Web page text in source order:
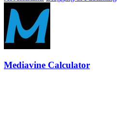
Mediavine Calculator